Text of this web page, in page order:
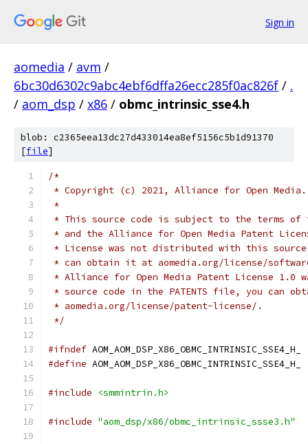
Sign in
aomedia / avm /
6bc30d6302c9abc4ebf6dffa26ecc285f0ac826f / .
/ aom_dsp / x86 / obmc_intrinsic_sse4.h
blob: c2365eea13dc27d433014ea8ef5156c5b1d91370
[file]
/*
* Copyright (c) 2021, Alliance for Open
*
* This source code is subject to the terms of
* and the Alliance for Open Media Patent
* License was not distributed with this
* can obtain it at aomedia.org/license/
* Alliance for Open Media Patent License
* source code in the PATENTS file, you can
* aomedia.org/license/patent-license/.
*/
#ifndef AOM_AOM_DSP_X86_OBMC_INTRINSIC_SSE4_H_
#define AOM_AOM_DSP_X86_OBMC_INTRINSIC_SSE4_H_
#include <smmintrin.h>
#include "aom_dsp/x86/obmc_intrinsic_ssse3.h"